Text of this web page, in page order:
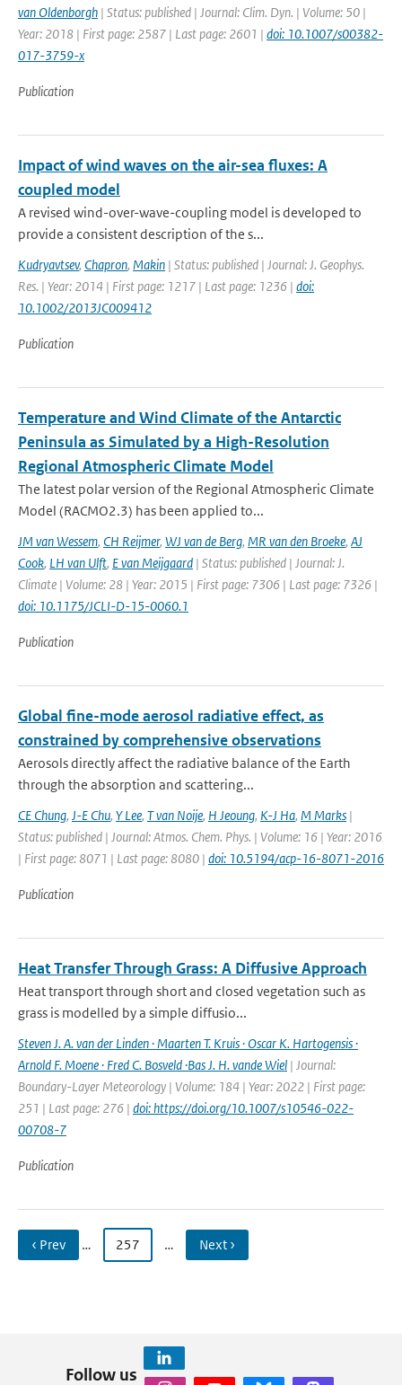
van Oldenborgh | Status: published | Journal: Clim. Dyn. | Volume: 50 |
Year: 2018 | First page: 2587 | Last page: 2601 | doi: 10.1007/s00382-
017-3759-x
Publication
Impact of wind waves on the air-sea fluxes: A
coupled model
A revised wind-over-wave-coupling model is developed to
provide a consistent description of the s...
Kudryavtsev, Chapron, Makin | Status: published | Journal: J. Geophys.
Res. | Year: 2014 | First page: 1217 | Last page: 1236 | doi:
10.1002/2013JC009412
Publication
Temperature and Wind Climate of the Antarctic
Peninsula as Simulated by a High-Resolution
Regional Atmospheric Climate Model
The latest polar version of the Regional Atmospheric Climate
Model (RACMO2.3) has been applied to...
JM van Wessem, CH Reijmer, WJ van de Berg, MR van den Broeke, AJ
Cook, LH van Ulft, E van Meijgaard | Status: published | Journal: J.
Climate | Volume: 28 | Year: 2015 | First page: 7306 | Last page: 7326 |
doi: 10.1175/JCLI-D-15-0060.1
Publication
Global fine-mode aerosol radiative effect, as
constrained by comprehensive observations
Aerosols directly affect the radiative balance of the Earth
through the absorption and scattering...
CE Chung, J-E Chu, Y Lee, T van Noije, H Jeoung, K-J Ha, M Marks |
Status: published | Journal: Atmos. Chem. Phys. | Volume: 16 | Year: 2016
| First page: 8071 | Last page: 8080 | doi: 10.5194/acp-16-8071-2016
Publication
Heat Transfer Through Grass: A Diffusive Approach
Heat transport through short and closed vegetation such as
grass is modelled by a simple diffusio...
Steven J. A. van der Linden · Maarten T. Kruis · Oscar K. Hartogensis ·
Arnold F. Moene · Fred C. Bosveld ·Bas J. H. vande Wiel | Journal:
Boundary-Layer Meteorology | Volume: 184 | Year: 2022 | First page:
251 | Last page: 276 | doi: https://doi.org/10.1007/s10546-022-
00708-7
Publication
‹ Prev … 257 … Next ›
Follow us